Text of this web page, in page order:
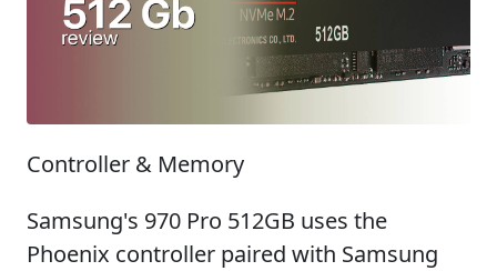
Controller & Memory
Samsung's 970 Pro 512GB uses the
Phoenix controller paired with Samsung